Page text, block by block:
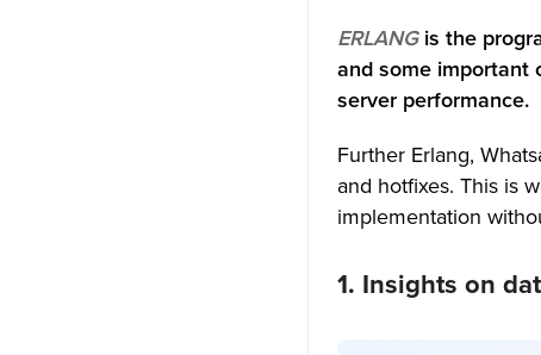
ERLANG is the
and some important
server performance.
Further Erlang,
and hotfixes. This is
implementation
1. Insights on